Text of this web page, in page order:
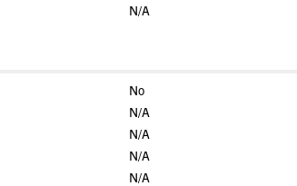
N/A
No
N/A
N/A
N/A
N/A